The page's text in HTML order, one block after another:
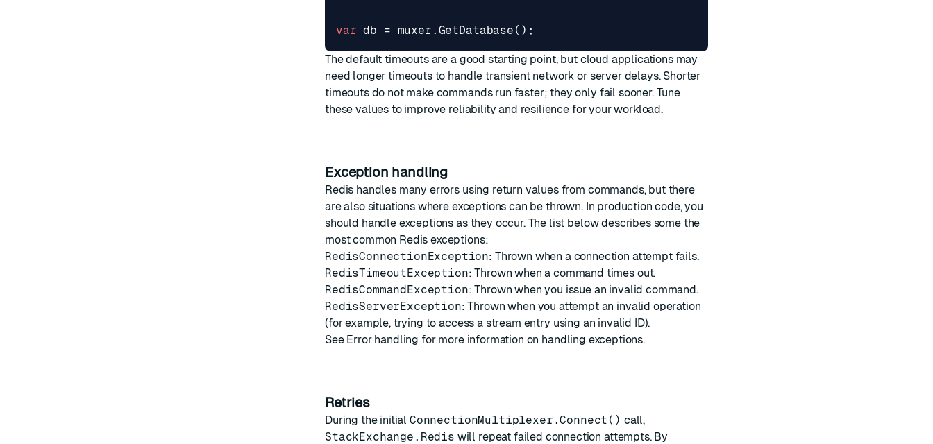
var db = muxer . GetDatabase ();
The default timeouts are a good starting point, but cloud applications may
need longer timeouts to handle transient network or server delays. Shorter
timeouts do not make commands run faster; they only fail sooner. Tune
these values to improve reliability and resilience for your workload.
Exception handling
Redis handles many errors using return values from commands, but there
are also situations where exceptions can be thrown. In production code, you
should handle exceptions as they occur. The list below describes some the
most common Redis exceptions:
RedisConnectionException: Thrown when a connection attempt fails.
RedisTimeoutException: Thrown when a command times out.
RedisCommandException: Thrown when you issue an invalid command.
RedisServerException: Thrown when you attempt an invalid operation
(for example, trying to access a stream entry using an invalid ID).
See Error handling for more information on handling exceptions.
Retries
During the initial ConnectionMultiplexer.Connect() call,
StackExchange.Redis will repeat failed connection attempts. By